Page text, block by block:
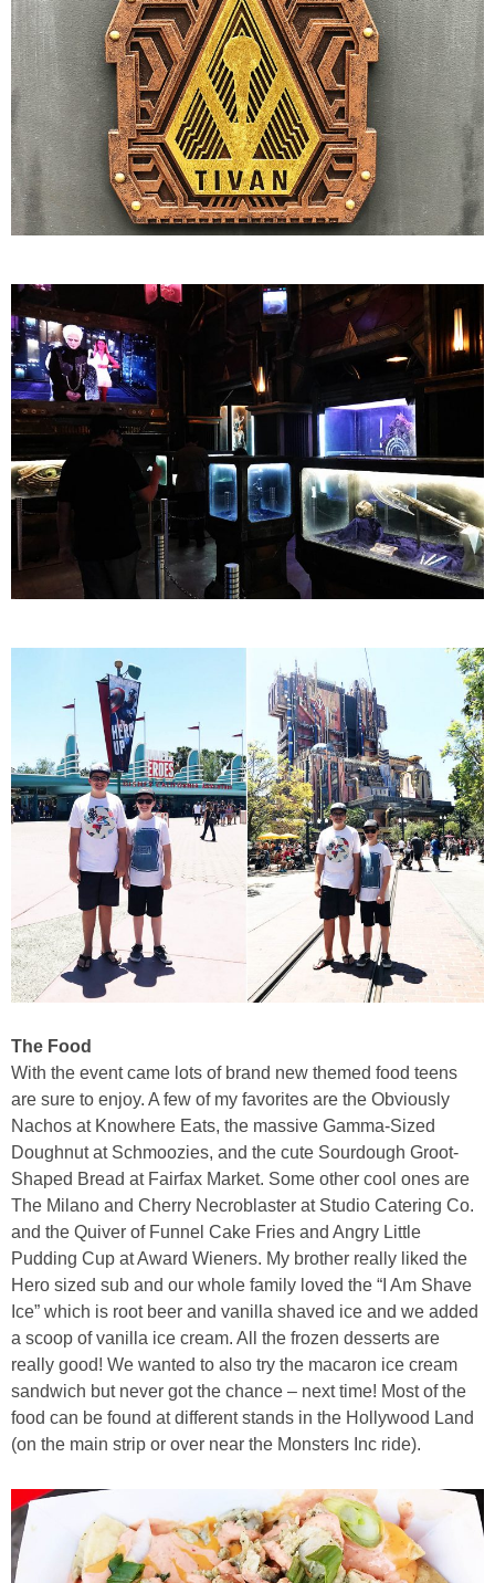
The Food
With the event came lots of brand new themed food teens
are sure to enjoy. A few of my favorites are the Obviously
Nachos at Knowhere Eats, the massive Gamma-Sized
Doughnut at Schmoozies, and the cute Sourdough Groot-
Shaped Bread at Fairfax Market. Some other cool ones are
The Milano and Cherry Necroblaster at Studio Catering Co.
and the Quiver of Funnel Cake Fries and Angry Little
Pudding Cup at Award Wieners. My brother really liked the
Hero sized sub and our whole family loved the “I Am Shave
Ice” which is root beer and vanilla shaved ice and we added
a scoop of vanilla ice cream. All the frozen desserts are
really good! We wanted to also try the macaron ice cream
sandwich but never got the chance – next time! Most of the
food can be found at different stands in the Hollywood Land
(on the main strip or over near the Monsters Inc ride).